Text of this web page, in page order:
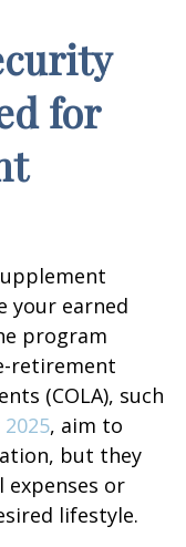
for
your earned
program
retirement
(COLA), such
, aim to
but they
expenses or
lifestyle.